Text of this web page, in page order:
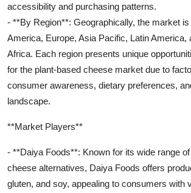
accessibility and purchasing patterns.
- **By Region**: Geographically, the market
America, Europe, Asia Pacific, Latin America,
Africa. Each region presents unique
for the plant-based cheese market due to
consumer awareness, dietary preferences,
landscape.
**Market Players**
- **Daiya Foods**: Known for its wide range
cheese alternatives, Daiya Foods offers
gluten, and soy, appealing to consumers with